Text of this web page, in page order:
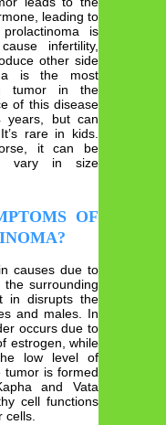
leading to
is
infertility,
other side
is the most
tumor in the
of this disease
years, but can
rare in kids.
it can be
vary in size
OF
causes due to
surrounding
in disrupts the
and males. In
occurs due to
estrogen, while
low level of
tumor is formed
and Vata
cell functions
cells.